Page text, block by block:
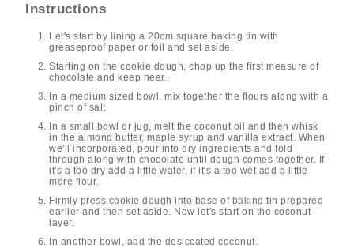
Instructions
Let's start by lining a 20cm square baking tin with
greaseproof paper or foil and set aside.
Starting on the cookie dough, chop up the first measure of
chocolate and keep near.
In a medium sized bowl, mix together the flours along with a
pinch of salt.
In a small bowl or jug, melt the coconut oil and then whisk
in the almond butter, maple syrup and vanilla extract. When
we'll incorporated, pour into dry ingredients and fold
through along with chocolate until dough comes together. If
it's a too dry add a little water, if it's a too wet add a little
more flour.
Firmly press cookie dough into base of baking tin prepared
earlier and then set aside. Now let's start on the coconut
layer.
In another bowl, add the desiccated coconut.